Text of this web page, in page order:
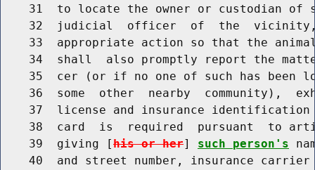
31  to locate the owner or custodian of
32  judicial  officer  of  the
33  appropriate action so that the
34  shall  also promptly report the
35  cer (or if no one of such has been
36  some  other  nearby  community),
37  license and insurance
38  card  is  required  pursuant  to
    39  giving [
his or her] such person's
40  and street number, insurance